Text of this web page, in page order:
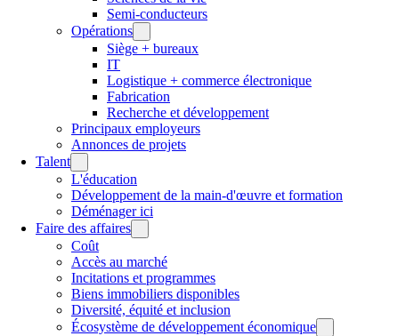
Semi-conducteurs
Opérations
Siège + bureaux
IT
Logistique + commerce électronique
Fabrication
Recherche et développement
Principaux employeurs
Annonces de projets
Talent
L'éducation
Développement de la main-d'œuvre et formation
Déménager ici
Faire des affaires
Coût
Accès au marché
Incitations et programmes
Biens immobiliers disponibles
Diversité, équité et inclusion
Écosystème de développement économique